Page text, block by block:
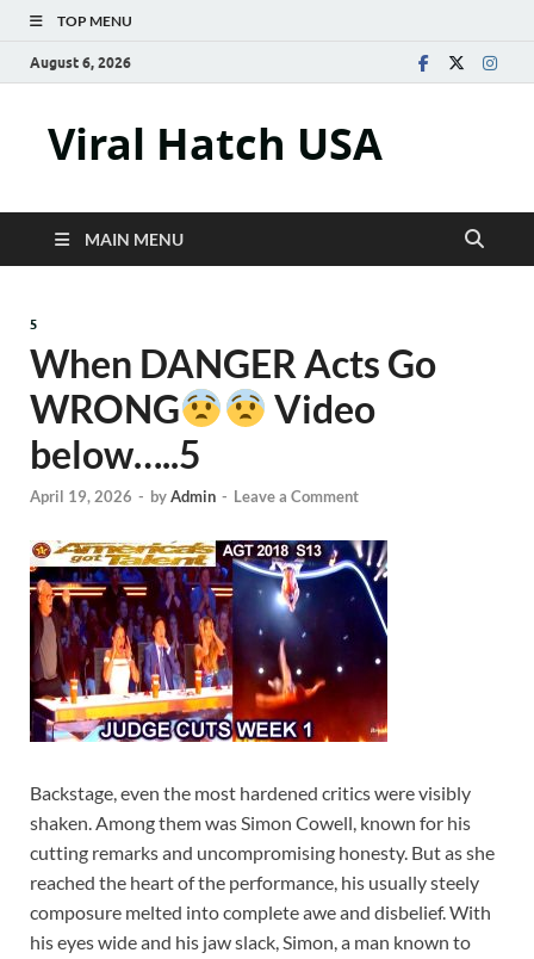
TOP MENU
August 6, 2026
Viral Hatch USA
MAIN MENU
5
When DANGER Acts Go
WRONG
Video
below…..5
April 19, 2026 - byAdmin - Leave a Comment
Backstage, even the most hardened critics were visibly
shaken. Among them was Simon Cowell, known for his
cutting remarks and uncompromising honesty. But as she
reached the heart of the performance, his usually steely
composure melted into complete awe and disbelief. With
his eyes wide and his jaw slack, Simon, a man known to